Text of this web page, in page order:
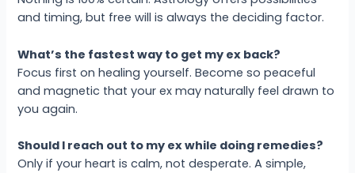
and timing, but free will is always the deciding factor.
What’s the fastest way to get my ex back?
Focus first on healing yourself. Become so peaceful
and magnetic that your ex may naturally feel drawn to
you again.
Should I reach out to my ex while doing remedies?
Only if your heart is calm, not desperate. A simple,